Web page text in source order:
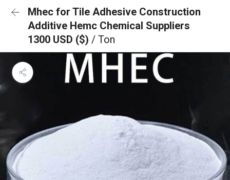
Mhec for Tile Adhesive Construction
Additive Hemc Chemical Suppliers
1300 USD ($) / Ton